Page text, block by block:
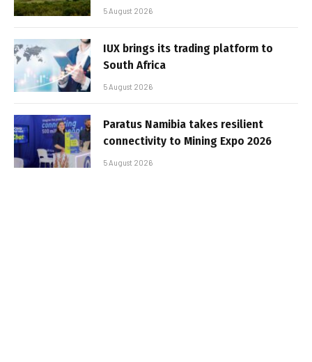
5 August 2026
IUX brings its trading platform to
South Africa
5 August 2026
Paratus Namibia takes resilient
connectivity to Mining Expo 2026
5 August 2026